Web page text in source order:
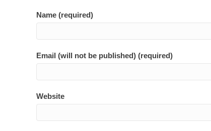
Name (required)
Email (will not be published) (required)
Website